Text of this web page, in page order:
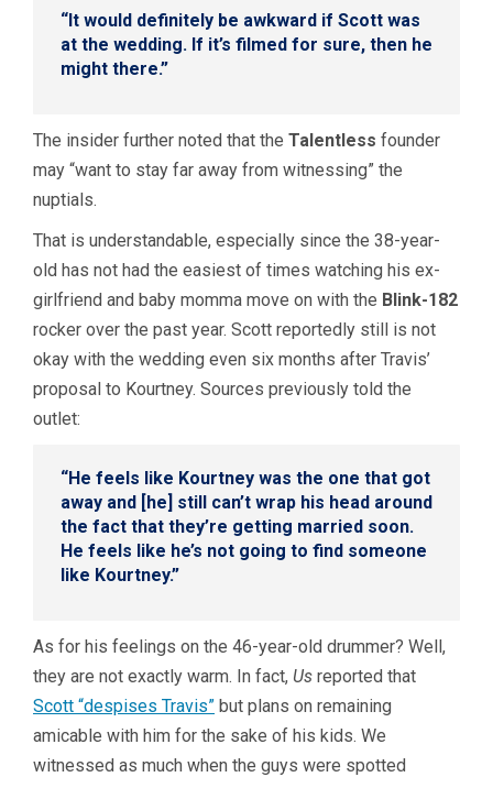
“It would definitely be awkward if Scott was
at the wedding. If it’s filmed for sure, then he
might there.”
The insider further noted that the Talentless founder
may “want to stay far away from witnessing” the
nuptials.
That is understandable, especially since the 38-year-
old has not had the easiest of times watching his ex-
girlfriend and baby momma move on with the Blink-182
rocker over the past year. Scott reportedly still is not
okay with the wedding even six months after Travis’
proposal to Kourtney. Sources previously told the
outlet:
“He feels like Kourtney was the one that got
away and [he] still can’t wrap his head around
the fact that they’re getting married soon.
He feels like he’s not going to find someone
like Kourtney.”
As for his feelings on the 46-year-old drummer? Well,
they are not exactly warm. In fact, Us reported that
Scott “despises Travis” but plans on remaining
amicable with him for the sake of his kids. We
witnessed as much when the guys were spotted